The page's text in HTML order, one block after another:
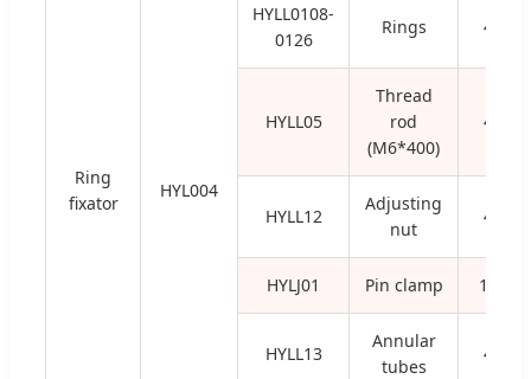
Ring
fixator
HYL004
HYLL0108-
0126
Rings 4
HYLL05
Thread
rod
(M6*400)
4
HYLL12
Adjusting
nut
4
HYLJ01 Pin clamp 16
HYLL13
Annular
tubes
4